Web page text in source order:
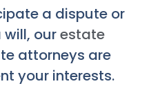
a dispute or
ourestate
attorneys are
your interests.